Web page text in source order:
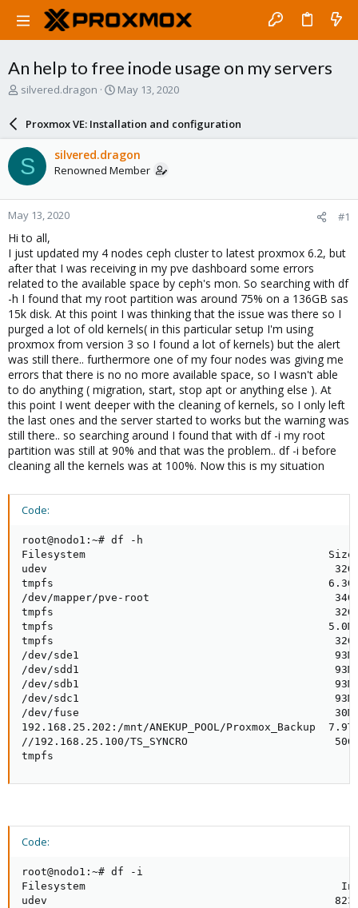
An help to free inode usage on my servers
T
a
d
s
t
a
r
t
e
r
silvered.dragon
S
a
r
d
a
e
May 13, 2020
Proxmox VE: Installation and configuration
S silvered.dragon
Renowned Member
May 13, 2020 #1
Hi to all,
I just updated my 4 nodes ceph cluster to latest proxmox 6.2, but
after that I was receiving in my pve dashboard some errors
related to the available space by ceph's mon. So searching with df
-h I found that my root partition was around 75% on a 136GB sas
15k disk. At this point I was thinking that the issue was there so I
purged a lot of old kernels( in this particular setup I'm using
proxmox from version 3 so I found a lot of kernels) but the alert
was still there.. furthermore one of my four nodes was giving me
errors that there is no no more available space, so I wasn't able
to do anything ( migration, start, stop apt or anything else ). At
this point I went deeper with the cleaning of kernels, so I only left
the last ones and the server started to works but the warning was
still there.. so searching around I found that with df -i my root
partition was still at 90% and that was the problem.. df -i before
cleaning all the kernels was at 100%. Now this is my situation
Code:
root@nodo1:~# df -h
Filesystem                                      Size
udev                                             32G
tmpfs                                           6.3G
/dev/mapper/pve-root                             34G
tmpfs                                            32G
tmpfs                                           5.0M
tmpfs                                            32G
/dev/sde1                                        93M
/dev/sdd1                                        93M
/dev/sdb1                                        93M
/dev/sdc1                                        93M
/dev/fuse                                        30M
192.168.25.202:/mnt/ANEKUP_POOL/Proxmox_Backup
//192.168.25.100/TS_SYNCRO                       50G
tmpfs
Code:
root@nodo1:~# df -i
Filesystem                                        Inodes
udev                                             8233697